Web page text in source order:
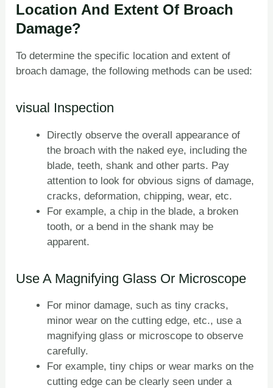
Location And Extent Of Broach
Damage?
To determine the specific location and extent of
broach damage, the following methods can be used:
visual Inspection
Directly observe the overall appearance of
the broach with the naked eye, including the
blade, teeth, shank and other parts. Pay
attention to look for obvious signs of damage,
cracks, deformation, chipping, wear, etc.
For example, a chip in the blade, a broken
tooth, or a bend in the shank may be
apparent.
Use A Magnifying Glass Or Microscope
For minor damage, such as tiny cracks,
minor wear on the cutting edge, etc., use a
magnifying glass or microscope to observe
carefully.
For example, tiny chips or wear marks on the
cutting edge can be clearly seen under a